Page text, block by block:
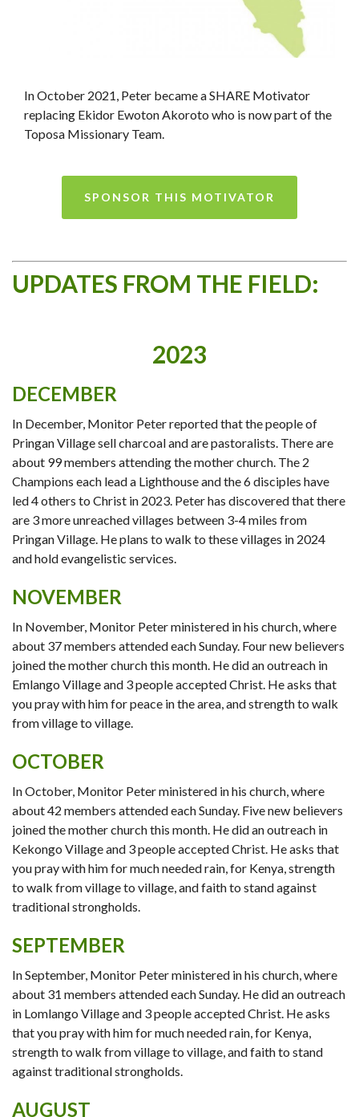
In October 2021, Peter became a SHARE Motivator
replacing Ekidor Ewoton Akoroto who is now part of the
Toposa Missionary Team.
SPONSOR THIS MOTIVATOR
UPDATES FROM THE FIELD:
2023
DECEMBER
In December, Monitor Peter reported that the people of
Pringan Village sell charcoal and are pastoralists. There are
about 99 members attending the mother church. The 2
Champions each lead a Lighthouse and the 6 disciples have
led 4 others to Christ in 2023. Peter has discovered that there
are 3 more unreached villages between 3-4 miles from
Pringan Village. He plans to walk to these villages in 2024
and hold evangelistic services.
NOVEMBER
In November, Monitor Peter ministered in his church, where
about 37 members attended each Sunday. Four new believers
joined the mother church this month. He did an outreach in
Emlango Village and 3 people accepted Christ. He asks that
you pray with him for peace in the area, and strength to walk
from village to village.
OCTOBER
In October, Monitor Peter ministered in his church, where
about 42 members attended each Sunday. Five new believers
joined the mother church this month. He did an outreach in
Kekongo Village and 3 people accepted Christ. He asks that
you pray with him for much needed rain, for Kenya, strength
to walk from village to village, and faith to stand against
traditional strongholds.
SEPTEMBER
In September, Monitor Peter ministered in his church, where
about 31 members attended each Sunday. He did an outreach
in Lomlango Village and 3 people accepted Christ. He asks
that you pray with him for much needed rain, for Kenya,
strength to walk from village to village, and faith to stand
against traditional strongholds.
AUGUST